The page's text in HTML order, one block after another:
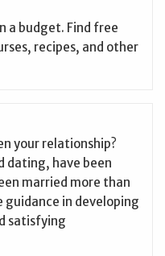
a budget. Find free
recipes, and other
your relationship?
dating, have been
married more than
guidance in developing
satisfying